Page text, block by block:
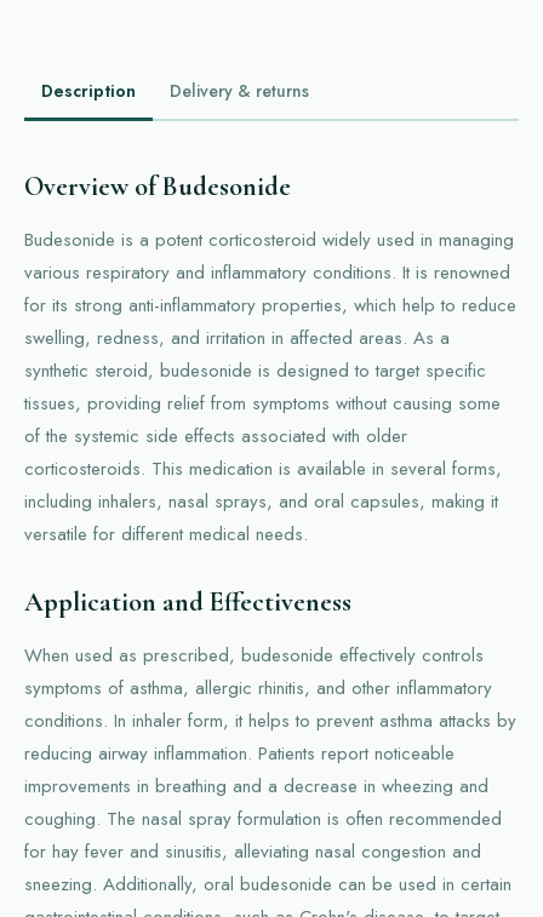
Description Delivery & returns
Overview of Budesonide
Budesonide is a potent corticosteroid widely used in managing
various respiratory and inflammatory conditions. It is renowned
for its strong anti-inflammatory properties, which help to reduce
swelling, redness, and irritation in affected areas. As a
synthetic steroid, budesonide is designed to target specific
tissues, providing relief from symptoms without causing some
of the systemic side effects associated with older
corticosteroids. This medication is available in several forms,
including inhalers, nasal sprays, and oral capsules, making it
versatile for different medical needs.
Application and Effectiveness
When used as prescribed, budesonide effectively controls
symptoms of asthma, allergic rhinitis, and other inflammatory
conditions. In inhaler form, it helps to prevent asthma attacks by
reducing airway inflammation. Patients report noticeable
improvements in breathing and a decrease in wheezing and
coughing. The nasal spray formulation is often recommended
for hay fever and sinusitis, alleviating nasal congestion and
sneezing. Additionally, oral budesonide can be used in certain